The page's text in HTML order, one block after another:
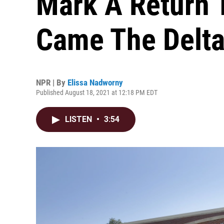
Came The
NPR | By Elissa Nadworny
Published August 18, 2021 at 12:18 PM EDT
LISTEN • 3:54